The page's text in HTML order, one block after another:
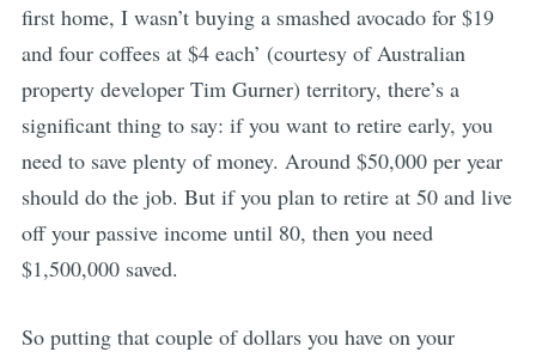
first home, I wasn’t buying a smashed avocado for $19
and four coffees at $4 each’ (courtesy of Australian
property developer Tim Gurner) territory, there’s a
significant thing to say: if you want to retire early, you
need to save plenty of money. Around $50,000 per year
should do the job. But if you plan to retire at 50 and live
off your passive income until 80, then you need
$1,500,000 saved.
So putting that couple of dollars you have on your